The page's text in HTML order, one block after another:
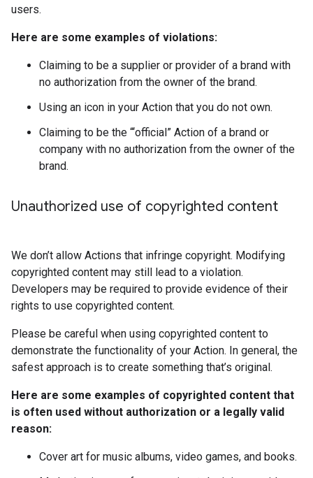
users.
Here are some examples of violations:
Claiming to be a supplier or provider of a brand with
no authorization from the owner of the brand.
Using an icon in your Action that you do not own.
Claiming to be the “‘official” Action of a brand or
company with no authorization from the owner of the
brand.
Unauthorized use of copyrighted content
We don’t allow Actions that infringe copyright. Modifying
copyrighted content may still lead to a violation.
Developers may be required to provide evidence of their
rights to use copyrighted content.
Please be careful when using copyrighted content to
demonstrate the functionality of your Action. In general, the
safest approach is to create something that’s original.
Here are some examples of copyrighted content that
is often used without authorization or a legally valid
reason:
Cover art for music albums, video games, and books.